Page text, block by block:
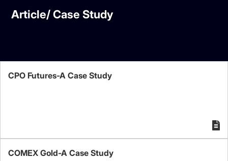
Article/ Case Study
CPO Futures-A Case Study
COMEX Gold-A Case Study